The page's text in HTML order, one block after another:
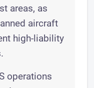
areas, as
aircraft
high-liability
operations